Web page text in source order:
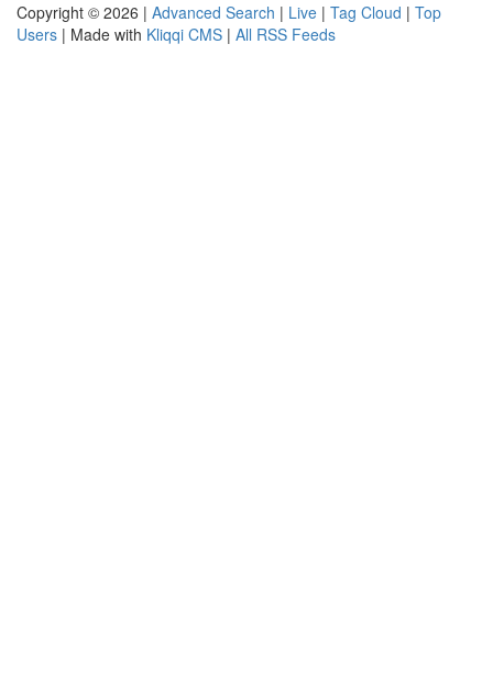
Copyright © 2026 | Advanced Search | Live | Tag Cloud | Top
Users | Made with Kliqqi CMS | All RSS Feeds